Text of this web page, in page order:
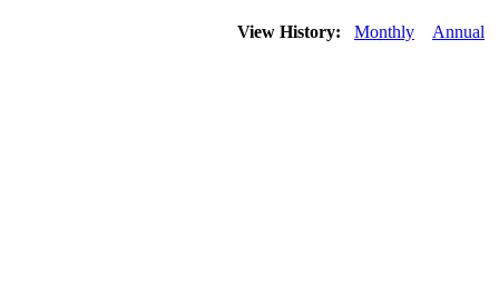
View History: Monthly Annual